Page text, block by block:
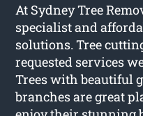
At Sydney Tree
specialist and
solutions. Tree
requested services
Trees with beautiful
branches are great